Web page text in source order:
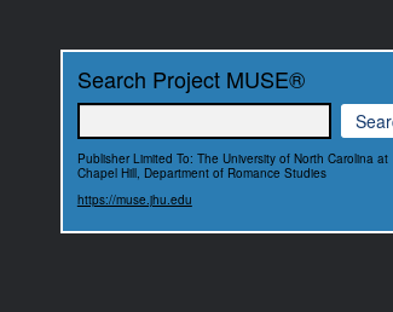
Search Project MUSE®
Publisher Limited To: The University of North Carolina at
Chapel Hill, Department of Romance Studies
https://muse.jhu.edu